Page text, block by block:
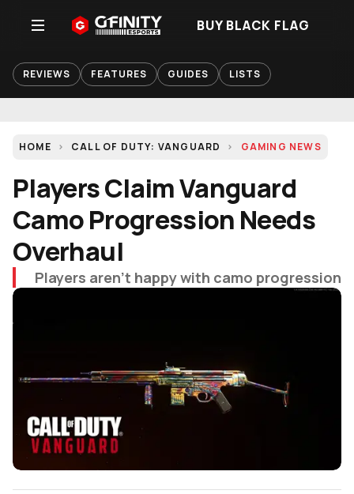
BUY BLACK FLAG
REVIEWS FEATURES GUIDES LISTS
HOME CALL OF DUTY: VANGUARD GAMING NEWS
Players Claim Vanguard
Camo Progression Needs
Overhaul
Players aren't happy with camo progression